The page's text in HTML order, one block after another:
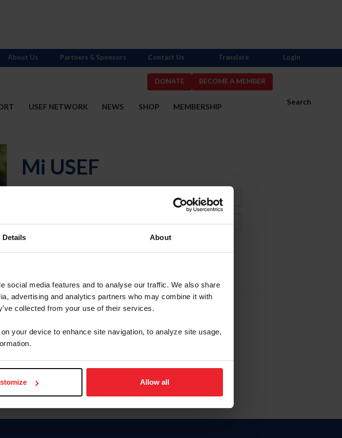
Details About
social media features and to analyse our traffic. We also share
advertising and analytics partners who may combine it with
collected from your use of their services.
your device to enhance site navigation, to analyze site usage,
Allow all
DONATE BECOME A MEMBER
Search
USEF NETWORK NEWS SHOP MEMBERSHIP
About Us Partners & Sponsors Contact Us Translate Login
Mi USEF
Olvidé el nombre de usuario o la identificación de membresía
To read this page in English, click here.